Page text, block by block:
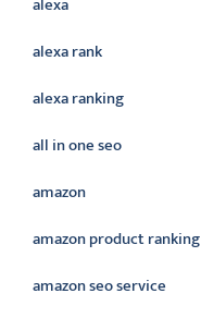
alexa rank
alexa ranking
all in one seo
amazon
amazon product ranking
amazon seo service